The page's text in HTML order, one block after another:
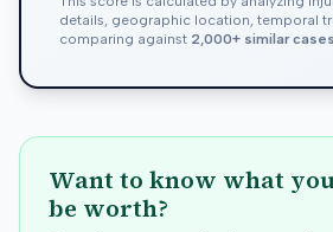
details, geographic location, temporal
comparing against 2,000+ similar cases
Want to know what
be worth?